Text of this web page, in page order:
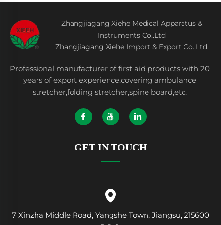
Zhangjiagang Xiehe Medical Apparatus &
Instruments Co.,Ltd
Zhangjiagang Xiehe Import & Export Co.,Ltd.
Professional manufacturer of first aid products with 20
years of export experience.covering ambulance
stretcher,folding stretcher,spine board,etc.
GET IN TOUCH
7 Xinzha Middle Road, Yangshe Town, Jiangsu, 215600